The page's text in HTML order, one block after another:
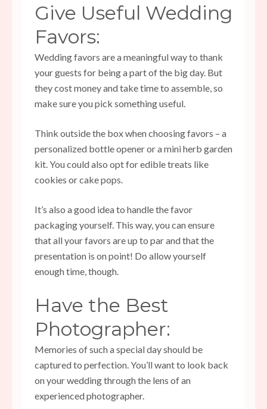
Give Useful Wedding
Favors:
Wedding favors are a meaningful way to thank
your guests for being a part of the big day. But
they cost money and take time to assemble, so
make sure you pick something useful.
Think outside the box when choosing favors – a
personalized bottle opener or a mini herb garden
kit. You could also opt for edible treats like
cookies or cake pops.
It’s also a good idea to handle the favor
packaging yourself. This way, you can ensure
that all your favors are up to par and that the
presentation is on point! Do allow yourself
enough time, though.
Have the Best
Photographer:
Memories of such a special day should be
captured to perfection. You’ll want to look back
on your wedding through the lens of an
experienced photographer.